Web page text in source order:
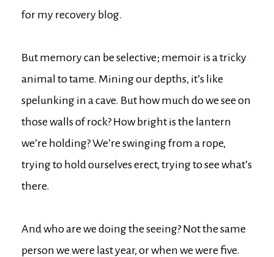
for my recovery blog.
But memory can be selective; memoir is a tricky
animal to tame. Mining our depths, it’s like
spelunking in a cave. But how much do we see on
those walls of rock? How bright is the lantern
we’re holding? We’re swinging from a rope,
trying to hold ourselves erect, trying to see what’s
there.
And who are we doing the seeing? Not the same
person we were last year, or when we were five.